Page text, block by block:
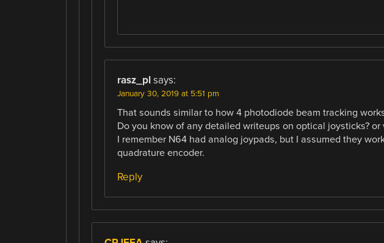
rasz_pl says:
January 30, 2019 at 5:51 pm
That sounds similar to how 4 photodiode beam tracking
Do you know of any detailed writeups on optical joysticks? or
I remember N64 had analog joypads, but I assumed they
quadrature encoder.
Reply